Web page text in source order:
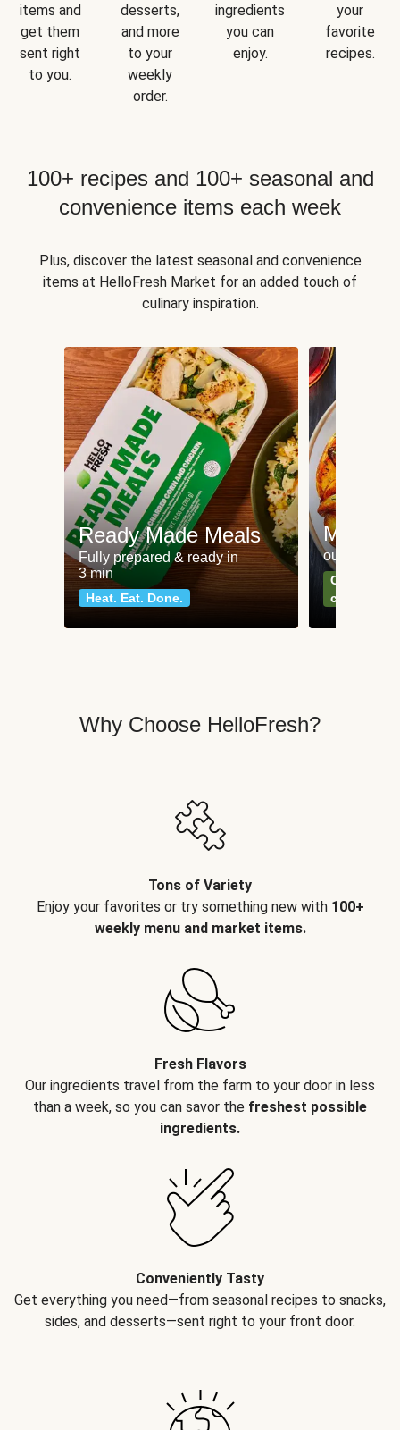
items and
get them
sent right
to you.
desserts,
and more
to your
weekly
order.
ingredients
you can
enjoy.
your
favorite
recipes.
100+ recipes and 100+ seasonal and
convenience items each week
Plus, discover the latest seasonal and convenience
items at HelloFresh Market for an added touch of
culinary inspiration.
Ready Made Meals
Fully prepared & ready in
3 min
Heat. Eat. Done.
Meat
our most
Can't go
classics
Why Choose HelloFresh?
Tons of Variety
Enjoy your favorites or try something new with 100+
weekly menu and market items.
Fresh Flavors
Our ingredients travel from the farm to your door in less
than a week, so you can savor the freshest possible
ingredients.
Conveniently Tasty
Get everything you need—from seasonal recipes to snacks,
sides, and desserts—sent right to your front door.